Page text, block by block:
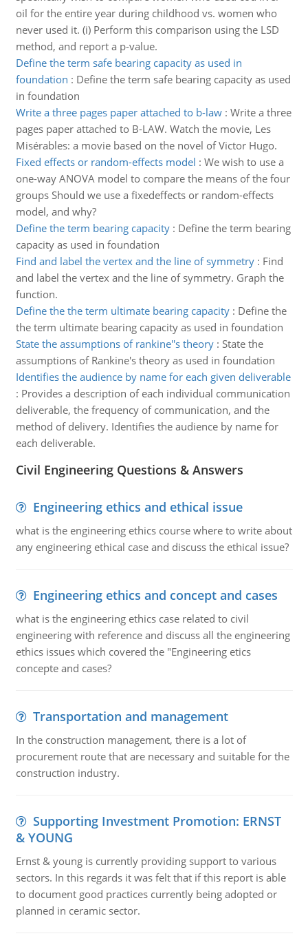
oil for the entire year during childhood vs. women who
never used it. (i) Perform this comparison using the LSD
method, and report a p-value.
Define the term safe bearing capacity as used in
foundation : Define the term safe bearing capacity as used
in foundation
Write a three pages paper attached to b-law: Write a three
pages paper attached to B-LAW. Watch the movie, Les
Misérables: a movie based on the novel of Victor Hugo.
Fixed effects or random-effects model : We wish to use a
one-way ANOVA model to compare the means of the four
groups Should we use a fixedeffects or random-effects
model, and why?
Define the term bearing capacity: Define the term bearing
capacity as used in foundation
Find and label the vertex and the line of symmetry: Find
and label the vertex and the line of symmetry. Graph the
function.
Define the the term ultimate bearing capacity: Define the
the term ultimate bearing capacity as used in foundation
State the assumptions of rankine''s theory: State the
assumptions of Rankine's theory as used in foundation
Identifies the audience by name for each given deliverable
: Provides a description of each individual communication
deliverable, the frequency of communication, and the
method of delivery. Identifies the audience by name for
each deliverable.
Civil Engineering Questions & Answers
Engineering ethics and ethical issue
what is the engineering ethics course where to write about
any engineering ethical case and discuss the ethical issue?
Engineering ethics and concept and cases
what is the engineering ethics case related to civil
engineering with reference and discuss all the engineering
ethics issues which covered the "Engineering etics
concepte and cases?
Transportation and management
In the construction management, there is a lot of
procurement route that are necessary and suitable for the
construction industry.
Supporting Investment Promotion: ERNST
& YOUNG
Ernst & young is currently providing support to various
sectors. In this regards it was felt that if this report is able
to document good practices currently being adopted or
planned in ceramic sector.